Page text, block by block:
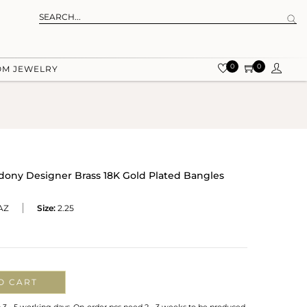
JEWELRY 0 0
Designer Brass 18K Gold Plated Bangles
Size: 2.25
CART